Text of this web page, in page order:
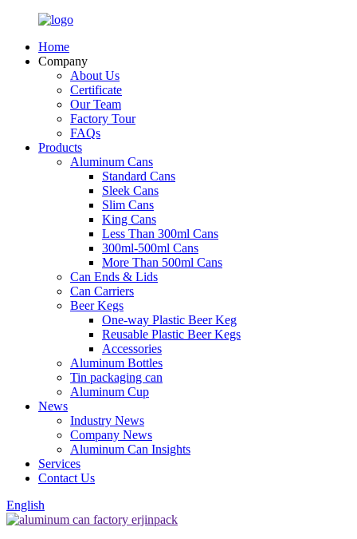
Home
Company
About Us
Certificate
Our Team
Factory Tour
FAQs
Products
Aluminum Cans
Standard Cans
Sleek Cans
Slim Cans
King Cans
Less Than 300ml Cans
300ml-500ml Cans
More Than 500ml Cans
Can Ends & Lids
Can Carriers
Beer Kegs
One-way Plastic Beer Keg
Reusable Plastic Beer Kegs
Accessories
Aluminum Bottles
Tin packaging can
Aluminum Cup
News
Industry News
Company News
Aluminum Can Insights
Services
Contact Us
English